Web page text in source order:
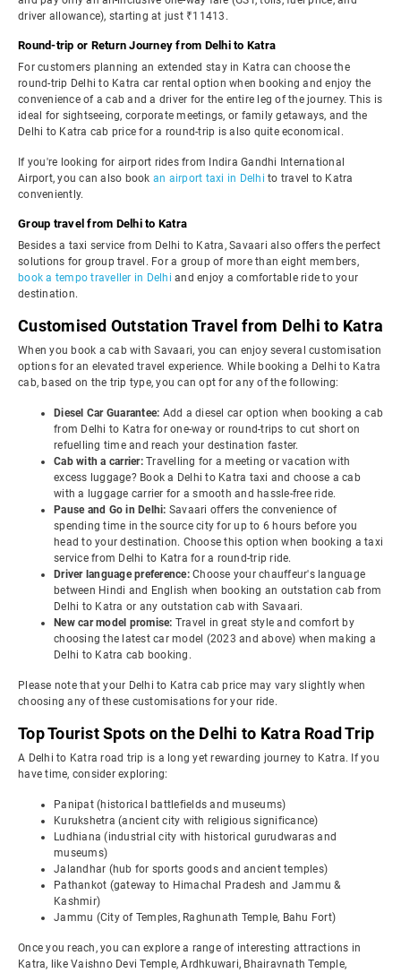
driver allowance), starting at just ₹11413.
Round-trip or Return Journey from Delhi to Katra
For customers planning an extended stay in Katra can choose the
round-trip Delhi to Katra car rental option when booking and enjoy the
convenience of a cab and a driver for the entire leg of the journey. This is
ideal for sightseeing, corporate meetings, or family getaways, and the
Delhi to Katra cab price for a round-trip is also quite economical.
If you're looking for airport rides from Indira Gandhi International
Airport, you can also book an airport taxi in Delhi to travel to Katra
conveniently.
Group travel from Delhi to Katra
Besides a taxi service from Delhi to Katra, Savaari also offers the perfect
solutions for group travel. For a group of more than eight members,
book a tempo traveller in Delhi and enjoy a comfortable ride to your
destination.
Customised Outstation Travel from Delhi to Katra
When you book a cab with Savaari, you can enjoy several customisation
options for an elevated travel experience. While booking a Delhi to Katra
cab, based on the trip type, you can opt for any of the following:
Diesel Car Guarantee: Add a diesel car option when booking a cab
from Delhi to Katra for one-way or round-trips to cut short on
refuelling time and reach your destination faster.
Cab with a carrier: Travelling for a meeting or vacation with
excess luggage? Book a Delhi to Katra taxi and choose a cab
with a luggage carrier for a smooth and hassle-free ride.
Pause and Go in Delhi: Savaari offers the convenience of
spending time in the source city for up to 6 hours before you
head to your destination. Choose this option when booking a taxi
service from Delhi to Katra for a round-trip ride.
Driver language preference: Choose your chauffeur's language
between Hindi and English when booking an outstation cab from
Delhi to Katra or any outstation cab with Savaari.
New car model promise: Travel in great style and comfort by
choosing the latest car model (2023 and above) when making a
Delhi to Katra cab booking.
Please note that your Delhi to Katra cab price may vary slightly when
choosing any of these customisations for your ride.
Top Tourist Spots on the Delhi to Katra Road Trip
A Delhi to Katra road trip is a long yet rewarding journey to Katra. If you
have time, consider exploring:
Panipat (historical battlefields and museums)
Kurukshetra (ancient city with religious significance)
Ludhiana (industrial city with historical gurudwaras and
museums)
Jalandhar (hub for sports goods and ancient temples)
Pathankot (gateway to Himachal Pradesh and Jammu &
Kashmir)
Jammu (City of Temples, Raghunath Temple, Bahu Fort)
Once you reach, you can explore a range of interesting attractions in
Katra, like Vaishno Devi Temple, Ardhkuwari, Bhairavnath Temple,